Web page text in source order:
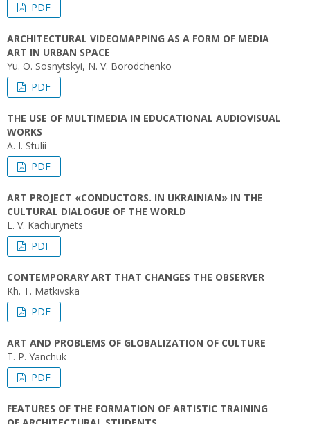
PDF
ARCHITECTURAL VIDEOMAPPING AS A FORM OF MEDIA
ART IN URBAN SPACE
Yu. O. Sosnytskyi, N. V. Borodchenko
PDF
THE USE OF MULTIMEDIA IN EDUCATIONAL AUDIOVISUAL
WORKS
A. I. Stulii
PDF
ART PROJECT «CONDUCTORS. IN UKRAINIAN» IN THE
CULTURAL DIALOGUE OF THE WORLD
L. V. Kachurynets
PDF
CONTEMPORARY ART THAT CHANGES THE OBSERVER
Kh. T. Matkivska
PDF
ART AND PROBLEMS OF GLOBALIZATION OF CULTURE
T. P. Yanchuk
PDF
FEATURES OF THE FORMATION OF ARTISTIC TRAINING